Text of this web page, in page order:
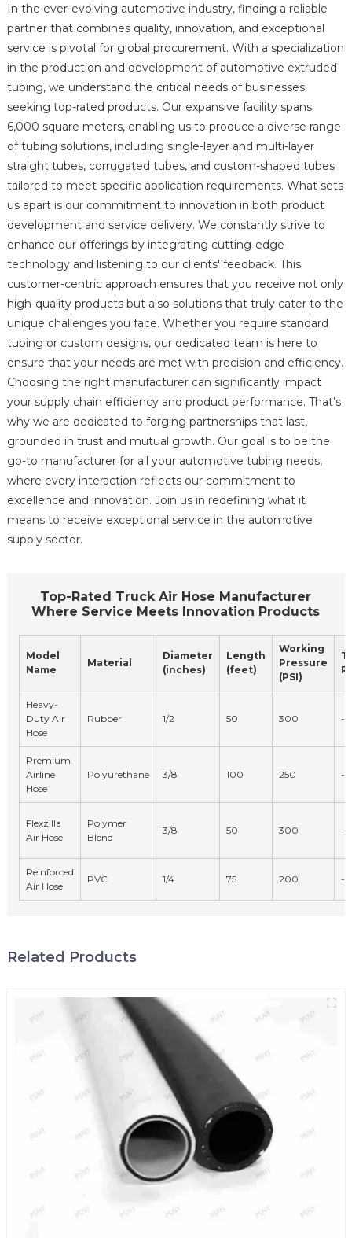
In the ever-evolving automotive industry, finding a reliable
partner that combines quality, innovation, and exceptional
service is pivotal for global procurement. With a specialization
in the production and development of automotive extruded
tubing, we understand the critical needs of businesses
seeking top-rated products. Our expansive facility spans
6,000 square meters, enabling us to produce a diverse range
of tubing solutions, including single-layer and multi-layer
straight tubes, corrugated tubes, and custom-shaped tubes
tailored to meet specific application requirements. What sets
us apart is our commitment to innovation in both product
development and service delivery. We constantly strive to
enhance our offerings by integrating cutting-edge
technology and listening to our clients' feedback. This
customer-centric approach ensures that you receive not only
high-quality products but also solutions that truly cater to the
unique challenges you face. Whether you require standard
tubing or custom designs, our dedicated team is here to
ensure that your needs are met with precision and efficiency.
Choosing the right manufacturer can significantly impact
your supply chain efficiency and product performance. That’s
why we are dedicated to forging partnerships that last,
grounded in trust and mutual growth. Our goal is to be the
go-to manufacturer for all your automotive tubing needs,
where every interaction reflects our commitment to
excellence and innovation. Join us in redefining what it
means to receive exceptional service in the automotive
supply sector.
Top-Rated Truck Air Hose Manufacturer
Where Service Meets Innovation Products
Model
Name
Material
Diameter
(inches)
Length
(feet)
Working
Pressure
(PSI)
Heavy-
Duty Air
Hose
Rubber 1/2 50 300 -
Premium
Airline
Hose
Polyurethane 3/8 100 250 -
Flexzilla
Air Hose
Polymer
Blend
3/8 50 300 -
Reinforced
Air Hose
PVC 1/4 75 200 -
Related Products